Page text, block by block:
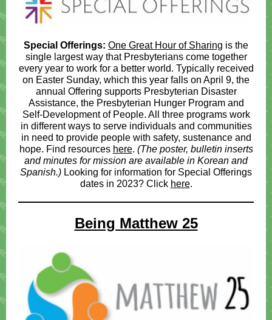
Special Offerings: One Great Hour of Sharing is the
single largest way that Presbyterians come together
every year to work for a better world. Typically received
on Easter Sunday, which this year falls on April 9, the
annual Offering supports Presbyterian Disaster
Assistance, the Presbyterian Hunger Program and
Self-Development of People. All three programs work
in different ways to serve individuals and communities
in need to provide people with safety, sustenance and
hope. Find resources here. (The poster, bulletin inserts
and minutes for mission are available in Korean and
Spanish.) Looking for information for Special Offerings
dates in 2023? Click here.
Being Matthew 25